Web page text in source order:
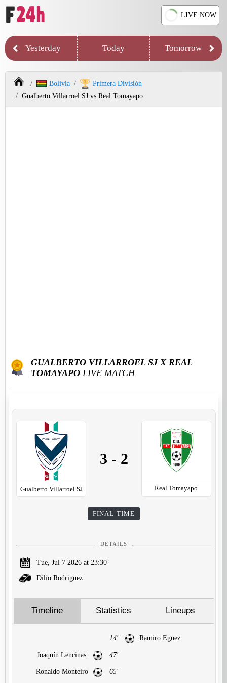
LIVE NOW
Yesterday Today Tomorrow
Bolivia
Primera División
Gualberto Villarroel SJ vs Real Tomayapo
GUALBERTO VILLARROEL SJ X REAL
TOMAYAPO LIVE MATCH
Gualberto Villarroel SJ
3 - 2
Real Tomayapo
FINAL-TIME
DETAILS
Tue, Jul 7 2026 at 23:30
Dilio Rodriguez
Timeline Statistics Lineups
14' Ramiro Eguez
Joaquín Lencinas 47'
Ronaldo Monteiro 65'